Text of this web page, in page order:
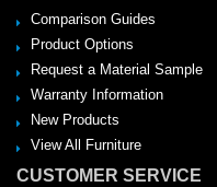
Comparison Guides
Product Options
Request a Material Sample
Warranty Information
New Products
View All Furniture
CUSTOMER SERVICE